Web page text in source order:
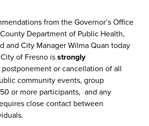
from the Governor’s Office
Department of Public Health,
and City Manager Wilma Quan today
of Fresno isstrongly
postponement or cancellation of all
community events, group
or more participants, and any
close contact between